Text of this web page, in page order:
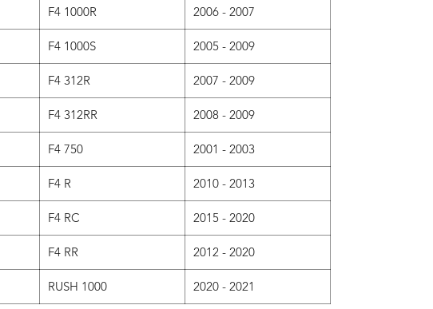
F4 1000R 2006 - 2007
F4 1000S 2005 - 2009
F4 312R 2007 - 2009
F4 312RR 2008 - 2009
F4 750 2001 - 2003
F4 R 2010 - 2013
F4 RC 2015 - 2020
F4 RR 2012 - 2020
RUSH 1000 2020 - 2021